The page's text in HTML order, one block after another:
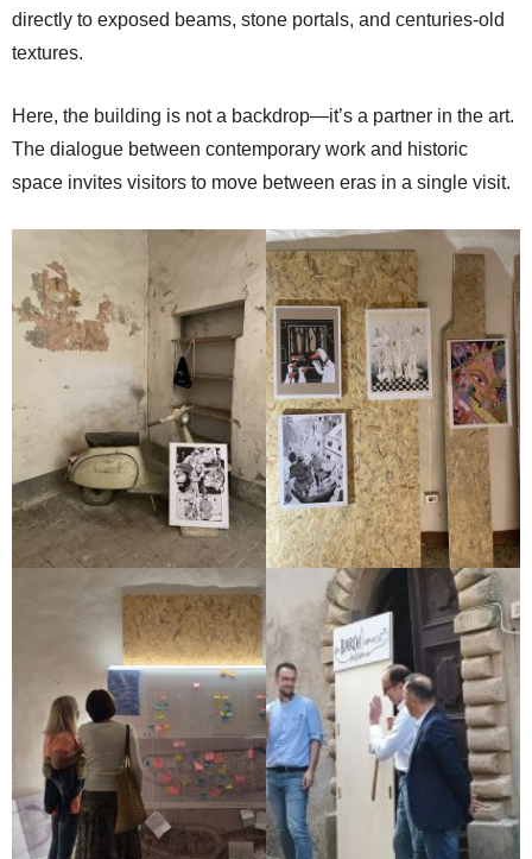
directly to exposed beams, stone portals, and centuries-old
textures.
Here, the building is not a backdrop—it’s a partner in the art.
The dialogue between contemporary work and historic
space invites visitors to move between eras in a single visit.